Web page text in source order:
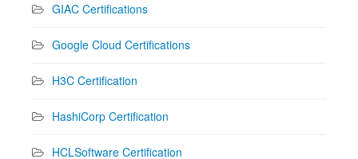
GIAC Certifications
Google Cloud Certifications
H3C Certification
HashiCorp Certification
HCLSoftware Certification